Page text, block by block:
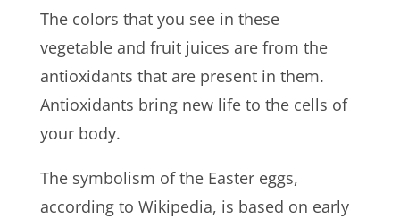
The colors that you see in these
vegetable and fruit juices are from the
antioxidants that are present in them.
Antioxidants bring new life to the cells of
your body.
The symbolism of the Easter eggs,
according to Wikipedia, is based on early